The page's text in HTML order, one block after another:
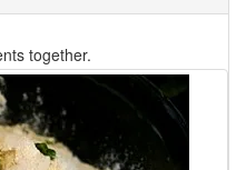
together.